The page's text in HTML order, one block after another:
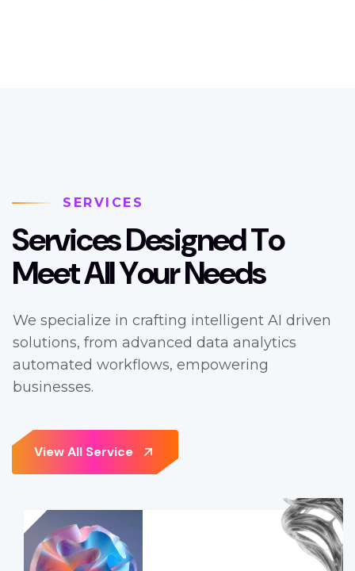
SERVICES
ServicesDesignedTo
MeetAllYourNeeds
We specialize in crafting intelligent AI driven
solutions, from advanced data analytics
automated workflows, empowering
businesses.